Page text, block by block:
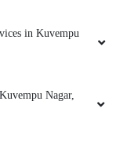
in Kuvempu
Nagar,